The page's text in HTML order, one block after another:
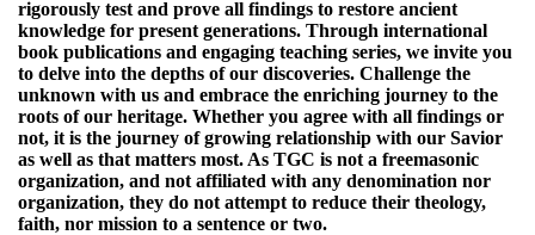
rigorously test and prove all findings to restore ancient
knowledge for present generations. Through international
book publications and engaging teaching series, we invite you
to delve into the depths of our discoveries. Challenge the
unknown with us and embrace the enriching journey to the
roots of our heritage. Whether you agree with all findings or
not, it is the journey of growing relationship with our Savior
as well as that matters most. As TGC is not a freemasonic
organization, and not affiliated with any denomination nor
organization, they do not attempt to reduce their theology,
faith, nor mission to a sentence or two.